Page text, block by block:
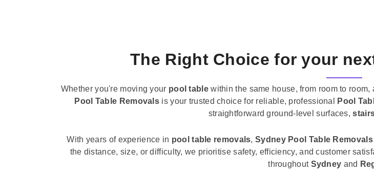
The Right Choice for your
Whether you're moving your pool tablewithin the same house, from room to
Pool Table Removals is your trusted choice for reliable, professional Pool
straightforward ground-level surfaces,
With years of experience in pool table removals,Sydney Pool Table Removals
the distance, size, or difficulty, we prioritise safety, efficiency, and customer
throughout Sydney and